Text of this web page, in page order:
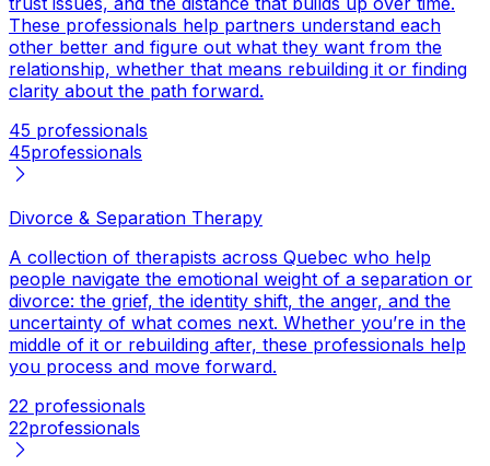
These professionals help partners understand each
other better and figure out what they want from the
relationship, whether that means rebuilding it or finding
clarity about the path forward.
45 professionals
45professionals
Divorce & Separation Therapy
A collection of therapists across Quebec who help
people navigate the emotional weight of a separation or
divorce: the grief, the identity shift, the anger, and the
uncertainty of what comes next. Whether you’re in the
middle of it or rebuilding after, these professionals help
you process and move forward.
22 professionals
22professionals